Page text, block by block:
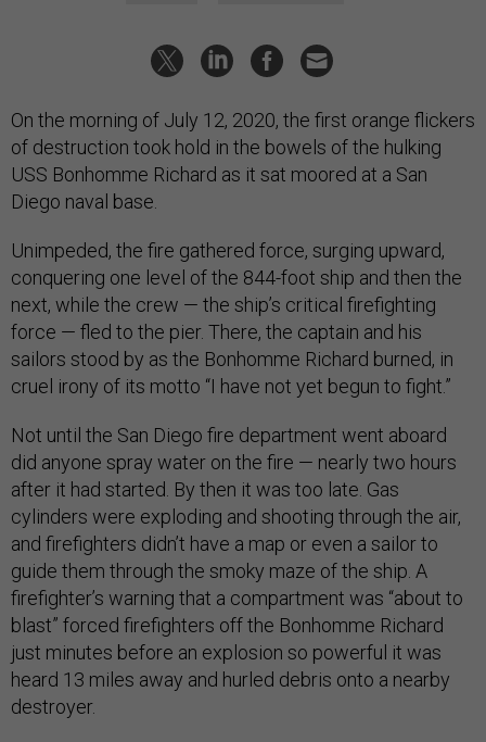
On the morning of July 12, 2020, the first orange flickers
of destruction took hold in the bowels of the hulking
USS Bonhomme Richard as it sat moored at a San
Diego naval base.
Unimpeded, the fire gathered force, surging upward,
conquering one level of the 844-foot ship and then the
next, while the crew — the ship’s critical firefighting
force — fled to the pier. There, the captain and his
sailors stood by as the Bonhomme Richard burned, in
cruel irony of its motto “I have not yet begun to fight.”
Not until the San Diego fire department went aboard
did anyone spray water on the fire — nearly two hours
after it had started. By then it was too late. Gas
cylinders were exploding and shooting through the air,
and firefighters didn’t have a map or even a sailor to
guide them through the smoky maze of the ship. A
firefighter’s warning that a compartment was “about to
blast” forced firefighters off the Bonhomme Richard
just minutes before an explosion so powerful it was
heard 13 miles away and hurled debris onto a nearby
destroyer.